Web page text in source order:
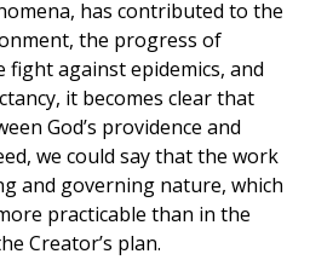
has contributed to the
the progress of
against epidemics, and
it becomes clear that
God’s providence and
we could say that the work
and governing nature, which
practicable than in the
Creator’s plan.